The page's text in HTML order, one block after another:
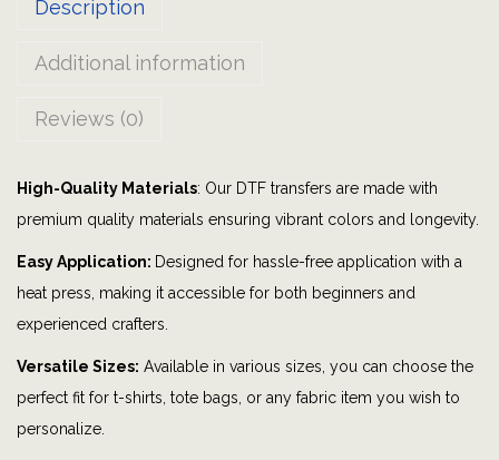
w
S
n
l
o
w
e
r
Description
Additional information
Reviews (0)
High-Quality Materials: Our DTF transfers are made with
premium quality materials ensuring vibrant colors and longevity.
Easy Application: Designed for hassle-free application with a
heat press, making it accessible for both beginners and
experienced crafters.
Versatile Sizes: Available in various sizes, you can choose the
perfect fit for t-shirts, tote bags, or any fabric item you wish to
personalize.